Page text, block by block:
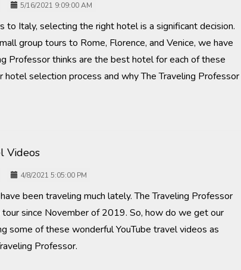
5/16/2021 9:09:00 AM
to Italy, selecting the right hotel is a significant decision.
group tours to Rome, Florence, and Venice, we have
Professor thinks are the best hotel for each of these
selection process and why The Traveling Professor
Videos
4/8/2021 5:05:00 PM
been traveling much lately. The Traveling Professor
tour since November of 2019. So, how do we get our
some of these wonderful YouTube travel videos as
Professor.